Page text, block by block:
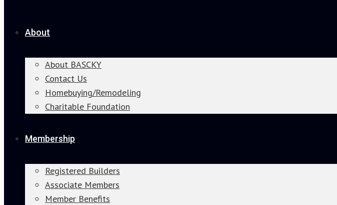
About
About BASCKY
Contact Us
Homebuying/Remodeling
Charitable Foundation
Membership
Registered Builders
Associate Members
Member Benefits